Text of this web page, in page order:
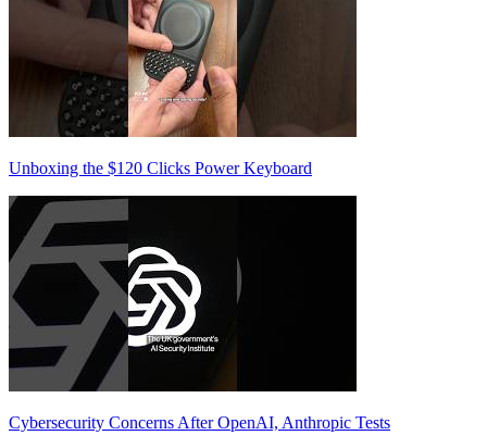
Unboxing the $120 Clicks Power Keyboard
Cybersecurity Concerns After OpenAI, Anthropic Tests